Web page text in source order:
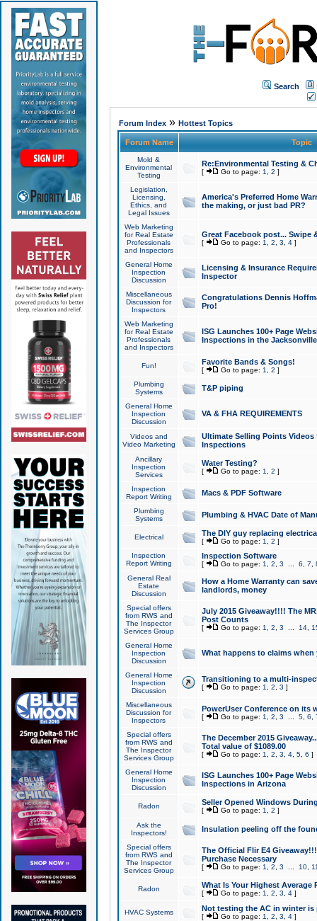
Search
Forum Index» Hottest Topics
Forum Name Topic
Mold &
Environmental
Testing
Re:Environmental Testing &
[ Go to page: 1 2 ]
Legislation,
Licensing,
Ethics, and
Legal Issues
America's Preferred Home
the making, or just bad PR?
Web Marketing
for Real Estate
Professionals
and Inspectors
Great Facebook post... Swipe
[ Go to page: 1 2 3 4]
General Home
Inspection
Discussion
Licensing & Insurance
Inspector
Miscellaneous
Discussion for
Inspectors
Congratulations Dennis
Pro!
Web Marketing
for Real Estate
Professionals
and Inspectors
ISG Launches 100+ Page
Inspections in the Jacksonville
Fun! Favorite Bands & Songs!
[ Go to page: 1 2 ]
Plumbing
Systems
T&P piping
General Home
Inspection
Discussion
VA & FHA REQUIREMENTS
Videos and
Video Marketing
Ultimate Selling Points
Inspections
Ancillary
Inspection
Services
Water Testing?
[ Go to page: 1 2 ]
Inspection
Report Writing
Macs & PDF Software
Plumbing
Systems
Plumbing & HVAC Date of
Electrical The DIY guy replacing
[ Go to page: 1 2 ]
Inspection
Report Writing
Inspection Software
[ Go to page: 1 2 3 6 7
General Real
Estate
Discussion
How a Home Warranty can
landlords, money
Special offers
from RWS and
The Inspector
Services Group
July 2015 Giveaway!!!! The
Post Counts
[ Go to page: 1 2 3 14,
General Home
Inspection
Discussion
What happens to claims
General Home
Inspection
Discussion
Transitioning to a multi-
[ Go to page: 1 2 3 ]
Miscellaneous
Discussion for
Inspectors
PowerUser Conference on its
[ Go to page: 1 2 3 5, 6
Special offers
from RWS and
The Inspector
Services Group
The December 2015
Total value of $1089.00
[ Go to page: 1 2 3 4, 5, 6 ]
General Home
Inspection
Discussion
ISG Launches 100+ Page
Inspections in Arizona
Radon Seller Opened Windows
[ Go to page: 1 2 ]
Ask the
Inspectors!
Insulation peeling off the
Special offers
from RWS and
The Inspector
Services Group
The Official Flir E4
Purchase Necessary
[ Go to page: 1 2 3 10,
Radon What Is Your Highest Average
[ Go to page: 1 2 3 4]
HVAC Systems Not testing the AC in winter
[ Go to page: 1 2 3 4]